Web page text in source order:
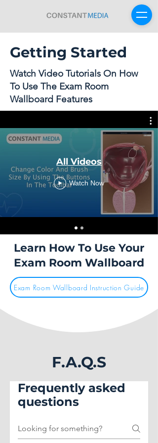
Sign Up For Free
Getting Started
Watch Video Tutorials On How
To Use The Exam Room
Wallboard Features
All Videos
Watch Now
Learn How To Use Your
Exam Room Wallboard
Exam Room Wallboard Instruction Guide
F.A.Q.S
Frequently asked
questions